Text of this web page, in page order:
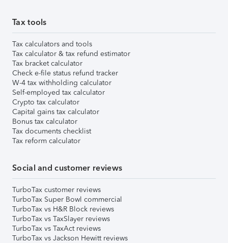
Tax tools
Tax calculators and tools
Tax calculator & tax refund estimator
Tax bracket calculator
Check e-file status refund tracker
W-4 tax withholding calculator
Self-employed tax calculator
Crypto tax calculator
Capital gains tax calculator
Bonus tax calculator
Tax documents checklist
Tax reform calculator
Social and customer reviews
TurboTax customer reviews
TurboTax Super Bowl commercial
TurboTax vs H&R Block reviews
TurboTax vs TaxSlayer reviews
TurboTax vs TaxAct reviews
TurboTax vs Jackson Hewitt reviews